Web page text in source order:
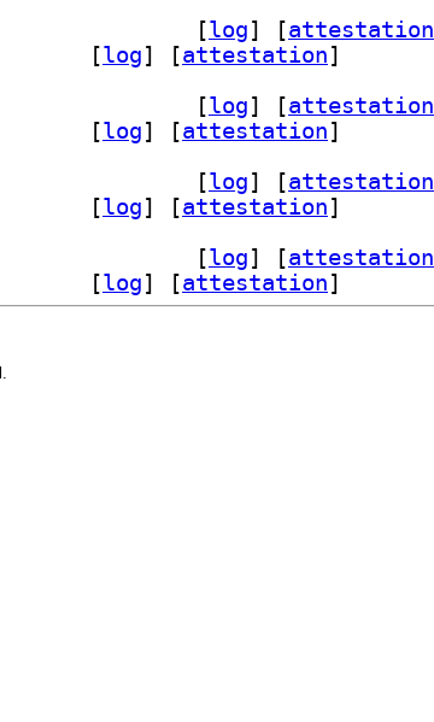
[log] [attestation
[log] [attestation]
[log] [attestation
[log] [attestation]
[log] [attestation
[log] [attestation]
[log] [attestation
[log] [attestation]